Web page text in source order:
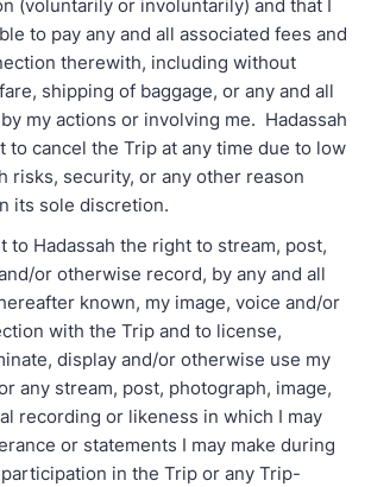
(voluntarily or involuntarily) and that I
to pay any and all associated fees and
therewith, including without
shipping of baggage, or any and all
my actions or involving me. Hadassah
to cancel the Trip at any time due to low
risks, security, or any other reason
its sole discretion.
to Hadassah the right to stream, post,
or otherwise record, by any and all
known, my image, voice and/or
with the Trip and to license,
display and/or otherwise use my
any stream, post, photograph, image,
recording or likeness in which I may
or statements I may make during
in the Trip or any Trip-